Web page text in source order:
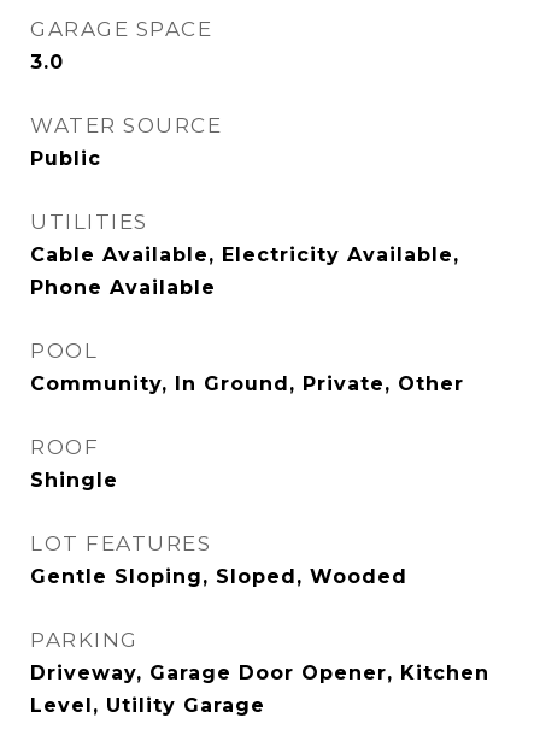
GARAGE SPACE
3.0
WATER SOURCE
Public
UTILITIES
Cable Available, Electricity Available,
Phone Available
POOL
Community, In Ground, Private, Other
ROOF
Shingle
LOT FEATURES
Gentle Sloping, Sloped, Wooded
PARKING
Driveway, Garage Door Opener, Kitchen
Level, Utility Garage